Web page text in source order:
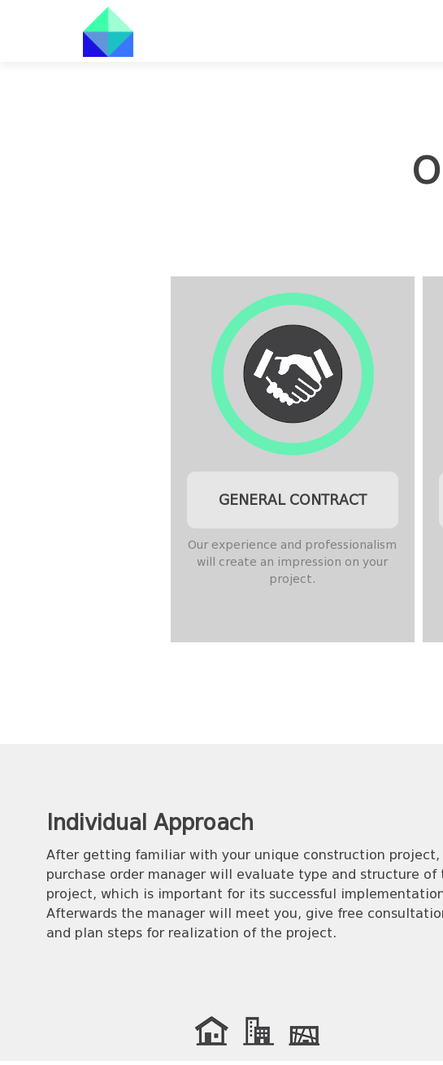
GENERAL CONTRACT
Our experience and professionalism
will create an impression on your
project.
Individual Аpproach
After getting familiar with your unique construction project,
purchase order manager will evaluate type and structure of
project, which is important for its successful
Afterwards the manager will meet you, give free
and plan steps for realization of the project.